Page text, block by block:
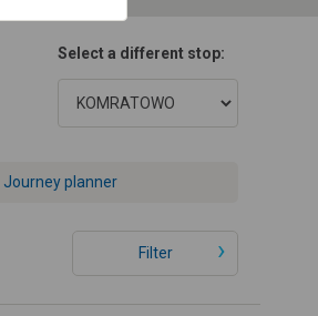
Select a different stop:
Journey planner
Filter